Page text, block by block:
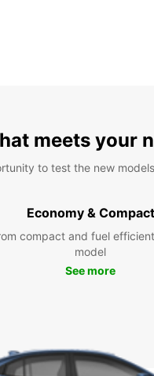
meets your
to test the new models
Economy & Compact
compact and fuel
model
See more